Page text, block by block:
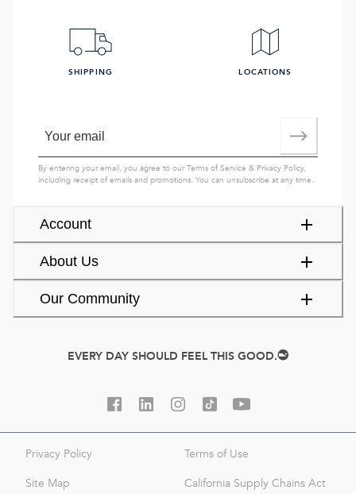
Account
About Us
Our Community
SHIPPING LOCATIONS
By entering your email, you agree to ourTerms of Service & Privacy Policy,
including receipt of emails and promotions. You can unsubscribe at any time.
EVERY DAY SHOULD FEEL THIS GOOD.
Privacy Policy Terms of Use
Site Map California Supply Chains Act